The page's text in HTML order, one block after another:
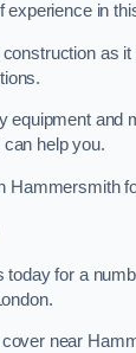
experience in
as
equipment and
help you.
Hammersmith
for a
near